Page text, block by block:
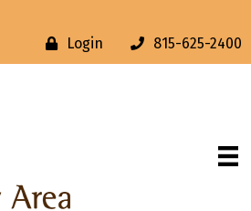
Login
815-625-2400